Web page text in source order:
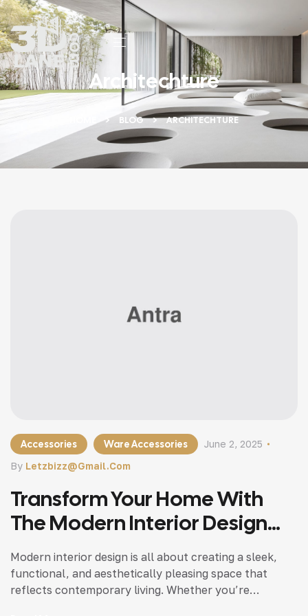
Architechture
BLOG ARCHITECHTURE
Accessories Ware Accessories
By Letzbizz@gmail.com
June 2, 2025
Transform Your Home With
The Modern Interior Design
Tips
Modern interior design is all about creating a sleek,
functional, and aesthetically pleasing space that
reflects contemporary living. Whether you’re